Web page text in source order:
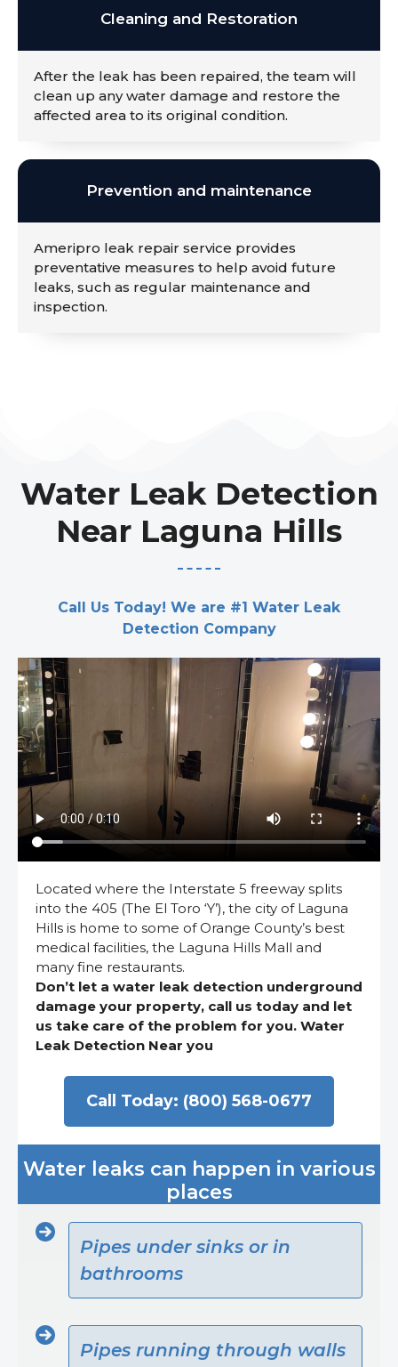
Cleaning and Restoration
After the leak has been repaired, the team will
clean up any water damage and restore the
affected area to its original condition.
Prevention and maintenance
Ameripro leak repair service provides
preventative measures to help avoid future
leaks, such as regular maintenance and
inspection.
Water Leak Detection
Near Laguna Hills
Call Us Today! We are #1 Water Leak
Detection Company
Located where the Interstate 5 freeway splits
into the 405 (The El Toro ‘Y’), the city of Laguna
Hills is home to some of Orange County’s best
medical facilities, the Laguna Hills Mall and
many fine restaurants.
Don’t let a water leak detection underground
damage your property, call us today and let
us take care of the problem for you. Water
Leak Detection Near you
Call Today: (800) 568-0677
Water leaks can happen in various
places
Pipes under sinks or in
bathrooms
Pipes running through walls